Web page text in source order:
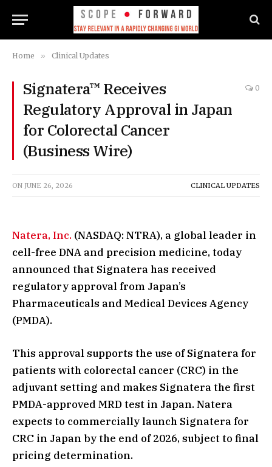
Home » Clinical Updates
Signatera™ Receives
Regulatory Approval in Japan
for Colorectal Cancer
(Business Wire)
0
ON JUNE 26, 2026 CLINICAL UPDATES
Natera, Inc. (NASDAQ: NTRA), a global leader in
cell-free DNA and precision medicine, today
announced that Signatera has received
regulatory approval from Japan’s
Pharmaceuticals and Medical Devices Agency
(PMDA).
This approval supports the use of Signatera for
patients with colorectal cancer (CRC) in the
adjuvant setting and makes Signatera the first
PMDA-approved MRD test in Japan. Natera
expects to commercially launch Signatera for
CRC in Japan by the end of 2026, subject to final
pricing determination.